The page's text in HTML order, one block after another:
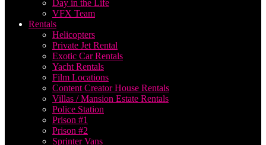
Day in the Life
VFX Team
Rentals
Helicopters
Private Jet Rental
Exotic Car Rentals
Yacht Rentals
Film Locations
Content Creator House Rentals
Villas / Mansion Estate Rentals
Police Station
Prison #1
Prison #2
Sprinter Vans